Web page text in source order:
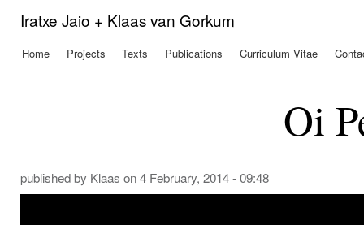
Iratxe Jaio + Klaas van Gorkum
Main menu
Home Projects Texts Publications Curriculum Vitae
Oi
published by Klaas on 4 February, 2014 - 09:48